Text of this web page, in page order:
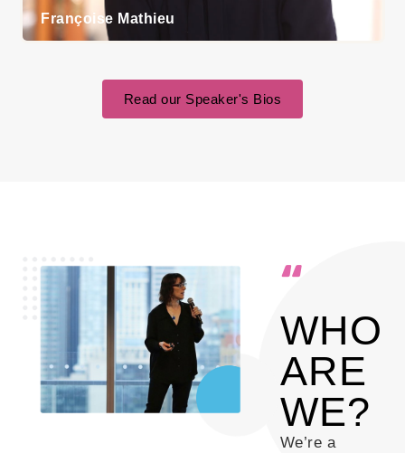
Françoise Mathieu
Read our Speaker's Bios
WHO
ARE
WE?
We’re a